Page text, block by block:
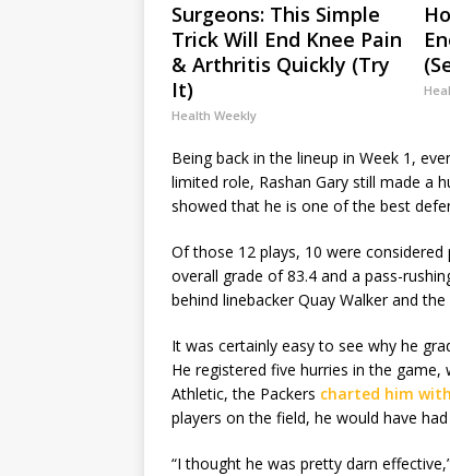
Surgeons: This Simple
Trick Will End Knee Pain
& Arthritis Quickly (Try
It)
Health Weekly
Being back in the lineup in Week 1,
limited role, Rashan Gary still made a
showed that he is one of the best
Of those 12 plays, 10 were considered
overall grade of 83.4 and a pass-
behind linebacker Quay Walker and
It was certainly easy to see why he
He registered five hurries in the
Athletic, the Packers charted him
players on the field, he would have
“I thought he was pretty darn